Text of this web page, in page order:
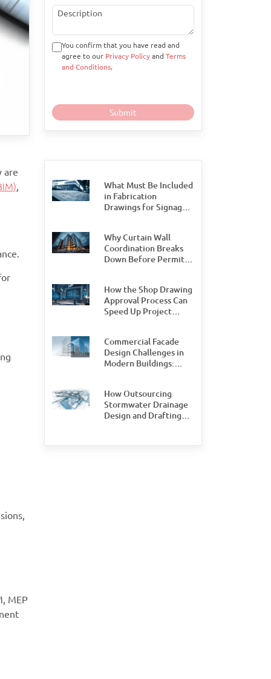
are
,
MEP
You confirm that you have read and
agree to our Privacy Policy and Terms
and Conditions.
What Must Be Included
in Fabrication
Drawings for Signage
Why Curtain Wall
Coordination Breaks
Down Before Permit
How the Shop Drawing
Approval Process Can
Speed Up Project
Commercial Facade
Design Challenges in
Modern Buildings:
Need to Watch For
How Outsourcing
Stormwater Drainage
Design and Drafting